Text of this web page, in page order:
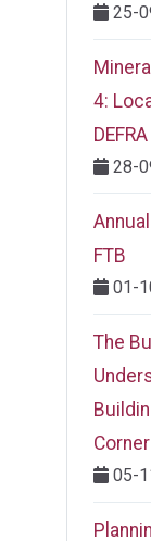
25-
4:
28-
FTB
01-
The
05-